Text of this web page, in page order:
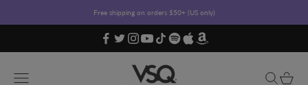
Free shipping on orders $50+ (US only)
Vitamin String Quartet
Open navigation menu OpenOpen